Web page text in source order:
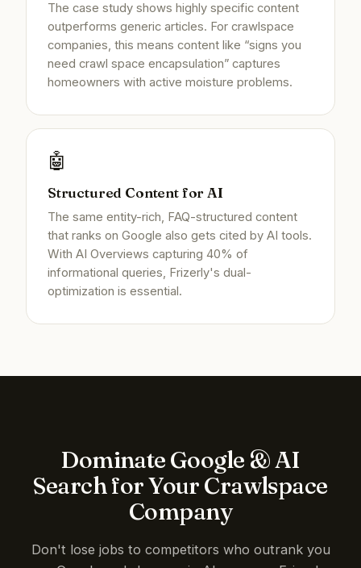
The case study shows highly specific content
outperforms generic articles. For crawlspace
companies, this means content like “signs you
need crawl space encapsulation” captures
homeowners with active moisture problems.
🤖
Structured Content for AI
The same entity-rich, FAQ-structured content
that ranks on Google also gets cited by AI tools.
With AI Overviews capturing 40% of
informational queries, Frizerly's dual-
optimization is essential.
Dominate Google & AI
Search for Your Crawlspace
Company
Don't lose jobs to competitors who outrank you